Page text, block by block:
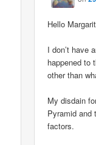
Hello
I don’t have
happened to
other than
My disdain
Pyramid and
factors.